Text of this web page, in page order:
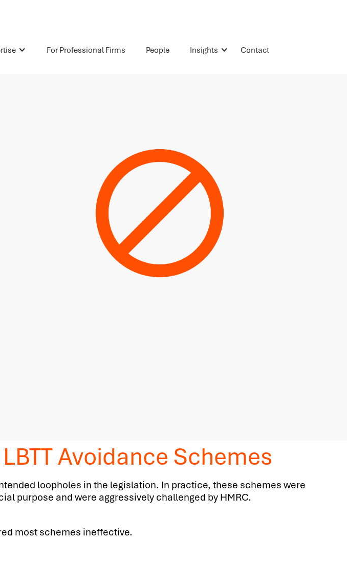
For Professional Firms People Insights Contact
Avoidance Schemes
loopholes in the legislation. In practice, these schemes were
purpose and were aggressively challenged by HMRC.
most schemes ineffective.